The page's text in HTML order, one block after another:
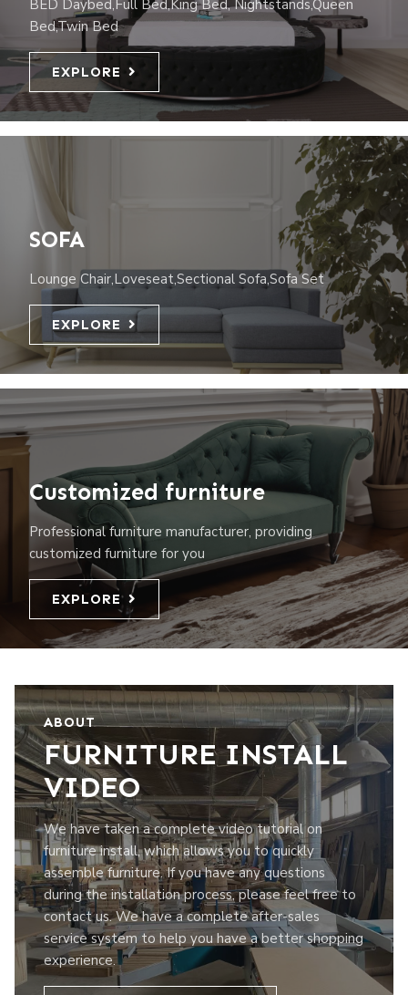
BED Daybed,Full Bed,King Bed, Nightstands,Queen
Bed,Twin Bed
EXPLORE
SOFA
Lounge Chair,Loveseat,Sectional Sofa,Sofa Set
EXPLORE
Customized furniture
Professional furniture manufacturer, providing
customized furniture for you
EXPLORE
ABOUT
FURNITURE INSTALL
VIDEO
We have taken a complete video tutorial on
furniture install, which allows you to quickly
assemble furniture. If you have any questions
during the installation process, please feel free to
contact us. We have a complete after-sales
service system to help you have a better shopping
experience.